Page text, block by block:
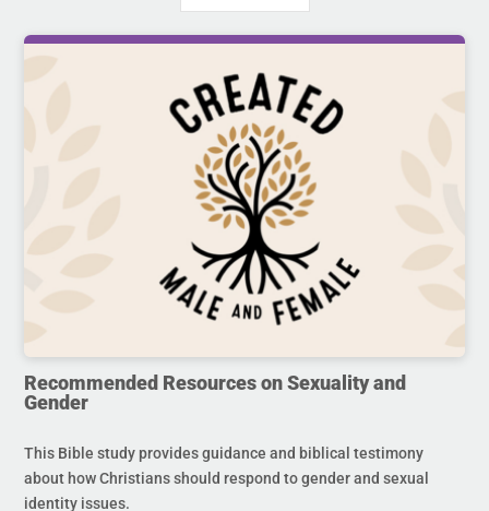
Recommended Resources on Sexuality and
Gender
This Bible study provides guidance and biblical testimony
about how Christians should respond to gender and sexual
identity issues.